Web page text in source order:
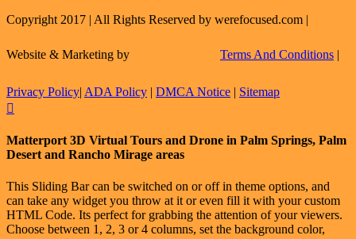
Copyright 2017 | All Rights Reserved by werefocused.com |
Website & Marketing by Terms And Conditions |
Privacy Policy| ADA Policy | DMCA Notice | Sitemap
Facebook
X
Instagram
LinkedIn
Flickr
Toggle
Sliding
Area
Matterport 3D Virtual Tours and Drone in Palm Springs, Palm
Desert and Rancho Mirage areas
This Sliding Bar can be switched on or off in theme options, and
can take any widget you throw at it or even fill it with your custom
HTML Code. Its perfect for grabbing the attention of your viewers.
Choose between 1, 2, 3 or 4 columns, set the background color,